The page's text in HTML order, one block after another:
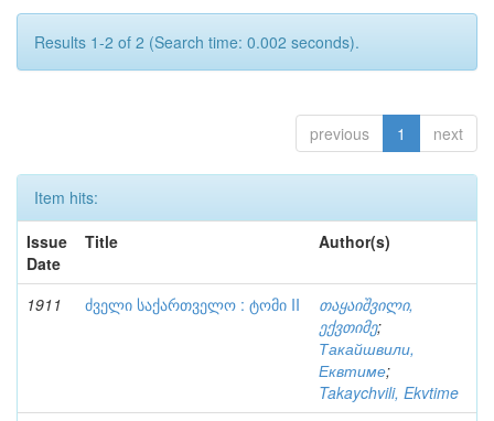
Results 1-2 of 2 (Search time: 0.002 seconds).
previous 1 next
Item hits:
Issue
Date
Title Author(s)
1911 ძველი საქართველო : ტომი II
თაყაიშვილი,
ექვთიმე;
Такайшвили,
Еквтиме;
Takaychvili, Ekvtime